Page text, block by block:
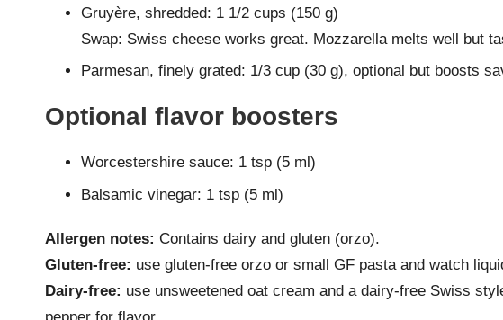
Gruyère, shredded: 1 1/2 cups (150 g)
Swap: Swiss cheese works great. Mozzarella melts well but
Parmesan, finely grated: 1/3 cup (30 g), optional but boosts
Optional flavor boosters
Worcestershire sauce: 1 tsp (5 ml)
Balsamic vinegar: 1 tsp (5 ml)
Allergen notes: Contains dairy and gluten (orzo).
Gluten-free: use gluten-free orzo or small GF pasta and watch
Dairy-free: use unsweetened oat cream and a dairy-free Swiss
pepper for flavor.